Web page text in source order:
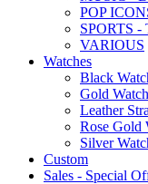
POP
SPORTS -
VARIOUS
Watches
Black
Gold
Leather
Rose Gold
Silver
Custom
Sales - Special